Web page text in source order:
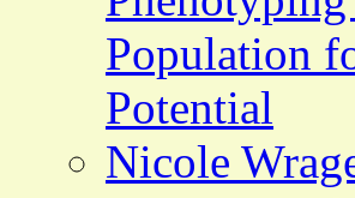
Population
Potential
Nicole